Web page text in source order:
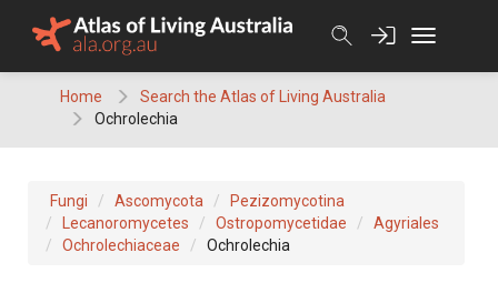
Home
Search the Atlas of Living Australia
Ochrolechia
Fungi Ascomycota
Pezizomycotina
Lecanoromycetes
Ostropomycetidae
Agyriales
Ochrolechiaceae
Ochrolechia